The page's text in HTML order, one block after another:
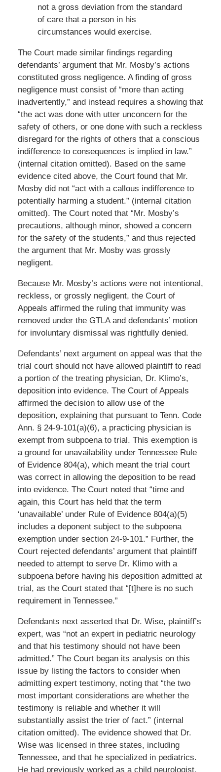
not a gross deviation from the standard
of care that a person in his
circumstances would exercise.
The Court made similar findings regarding
defendants’ argument that Mr. Mosby’s actions
constituted gross negligence. A finding of gross
negligence must consist of “more than acting
inadvertently,” and instead requires a showing that
“the act was done with utter unconcern for the
safety of others, or one done with such a reckless
disregard for the rights of others that a conscious
indifference to consequences is implied in law.”
(internal citation omitted). Based on the same
evidence cited above, the Court found that Mr.
Mosby did not “act with a callous indifference to
potentially harming a student.” (internal citation
omitted). The Court noted that “Mr. Mosby’s
precautions, although minor, showed a concern
for the safety of the students,” and thus rejected
the argument that Mr. Mosby was grossly
negligent.
Because Mr. Mosby’s actions were not intentional,
reckless, or grossly negligent, the Court of
Appeals affirmed the ruling that immunity was
removed under the GTLA and defendants’ motion
for involuntary dismissal was rightfully denied.
Defendants’ next argument on appeal was that the
trial court should not have allowed plaintiff to read
a portion of the treating physician, Dr. Klimo’s,
deposition into evidence. The Court of Appeals
affirmed the decision to allow use of the
deposition, explaining that pursuant to Tenn. Code
Ann. § 24-9-101(a)(6), a practicing physician is
exempt from subpoena to trial. This exemption is
a ground for unavailability under Tennessee Rule
of Evidence 804(a), which meant the trial court
was correct in allowing the deposition to be read
into evidence. The Court noted that “time and
again, this Court has held that the term
‘unavailable’ under Rule of Evidence 804(a)(5)
includes a deponent subject to the subpoena
exemption under section 24-9-101.” Further, the
Court rejected defendants’ argument that plaintiff
needed to attempt to serve Dr. Klimo with a
subpoena before having his deposition admitted at
trial, as the Court stated that “[t]here is no such
requirement in Tennessee.”
Defendants next asserted that Dr. Wise, plaintiff’s
expert, was “not an expert in pediatric neurology
and that his testimony should not have been
admitted.” The Court began its analysis on this
issue by listing the factors to consider when
admitting expert testimony, noting that “the two
most important considerations are whether the
testimony is reliable and whether it will
substantially assist the trier of fact.” (internal
citation omitted). The evidence showed that Dr.
Wise was licensed in three states, including
Tennessee, and that he specialized in pediatrics.
He had previously worked as a child neurologist,